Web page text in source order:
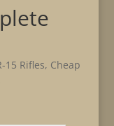
15 Rifles, Cheap